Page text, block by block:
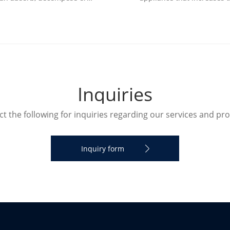
Inquiries
the following for inquiries regarding our services and
Inquiry form